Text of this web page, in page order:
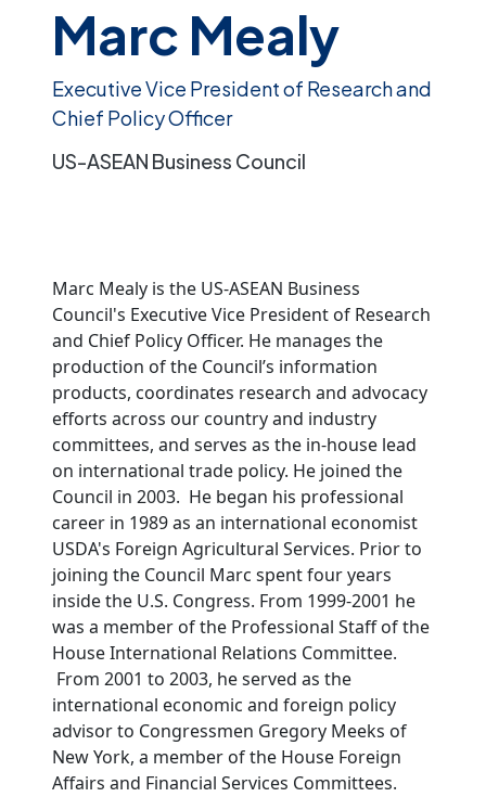
Marc Mealy
Executive Vice President of Research and
Chief Policy Officer
US-ASEAN Business Council
Marc Mealy is the US-ASEAN Business
Council's Executive Vice President of Research
and Chief Policy Officer. He manages the
production of the Council’s information
products, coordinates research and advocacy
efforts across our country and industry
committees, and serves as the in-house lead
on international trade policy. He joined the
Council in 2003. He began his professional
career in 1989 as an international economist
USDA's Foreign Agricultural Services. Prior to
joining the Council Marc spent four years
inside the U.S. Congress. From 1999-2001 he
was a member of the Professional Staff of the
House International Relations Committee.
From 2001 to 2003, he served as the
international economic and foreign policy
advisor to Congressmen Gregory Meeks of
New York, a member of the House Foreign
Affairs and Financial Services Committees.